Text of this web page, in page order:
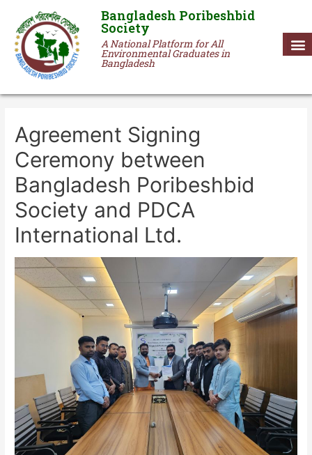
Bangladesh Poribeshbid
Society
A National Platform for All
Environmental Graduates in
Bangladesh
Agreement Signing
Ceremony between
Bangladesh Poribeshbid
Society and PDCA
International Ltd.